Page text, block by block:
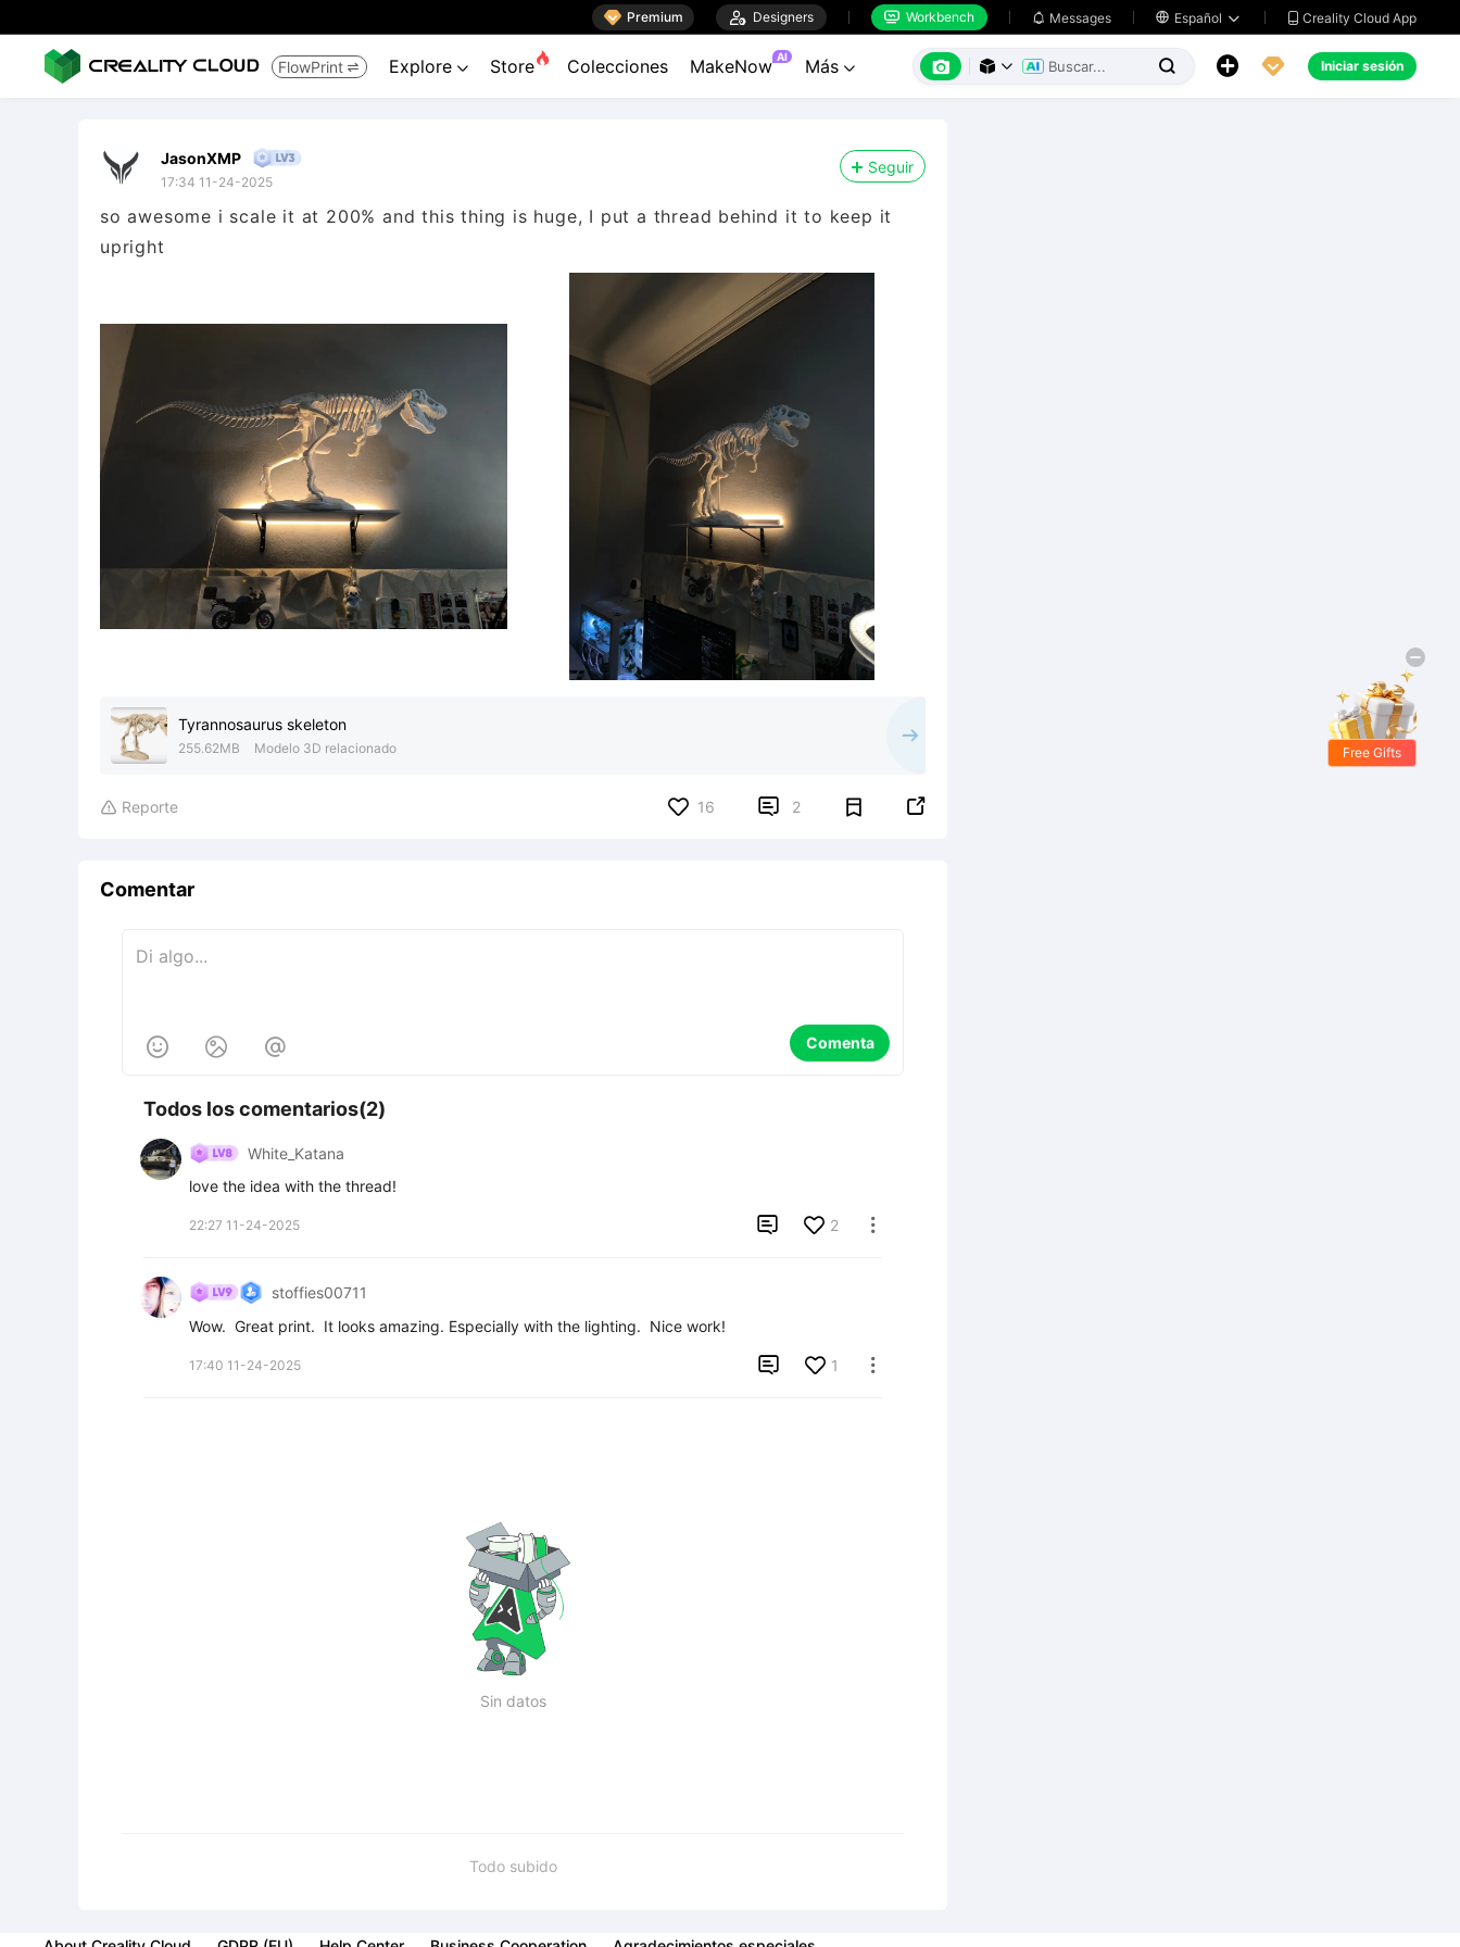
 Premium  Designers  Workbench  Messages  Español   Creality Cloud App
FlowPrint  Explore  Store Colecciones MakeNow AI Más        Iniciar sesión
JasonXMP
17:34 11-24-2025
Seguir
so awesome i scale it at 200% and this thing is huge, I put a thread behind it to keep it
upright
Tyrannosaurus skeleton
255.62MB Modelo 3D relacionado
 Reporte 16  2 
Comentar
   Comenta
Todos los comentarios(2)
White_Katana
love the idea with the thread!
22:27 11-24-2025  2 
stoffies00711
Wow.  Great print.  It looks amazing. Especially with the lighting.  Nice work!
17:40 11-24-2025  1 
Sin datos
Todo subido
Free Gifts